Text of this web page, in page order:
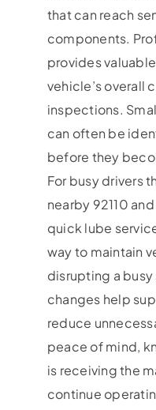
that can reach
components.
provides
vehicle’s overall
inspections.
can often be
before they
For busy drivers
nearby 92110
quick lube
way to maintain
disrupting a
changes help
reduce
peace of mind,
is receiving the
continue